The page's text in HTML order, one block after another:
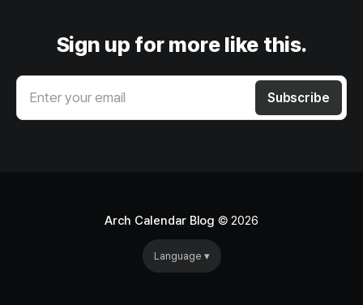
Sign up for more like this.
Enter your email Subscribe
Arch Calendar Blog © 2026
Language ▾